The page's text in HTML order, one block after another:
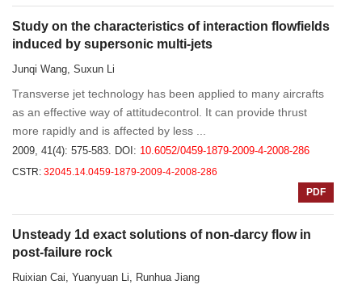
Study on the characteristics of interaction flowfields
induced by supersonic multi-jets
Junqi Wang, Suxun Li
Transverse jet technology has been applied to many aircrafts
as an effective way of attitudecontrol. It can provide thrust
more rapidly and is affected by less ...
2009, 41(4): 575-583. DOI: 10.6052/0459-1879-2009-4-2008-286
CSTR: 32045.14.0459-1879-2009-4-2008-286
PDF
Unsteady 1d exact solutions of non-darcy flow in
post-failure rock
Ruixian Cai, Yuanyuan Li, Runhua Jiang